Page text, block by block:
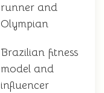
runner and
Olympian
Brazilian fitness
model and
influencer